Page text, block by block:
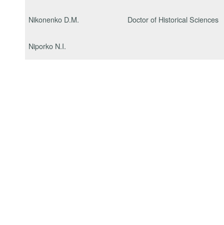
Nikonenko D.M. Doctor of Historical Sciences
Niporko N.I.